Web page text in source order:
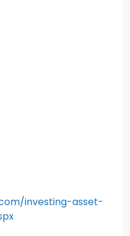
investing-asset-